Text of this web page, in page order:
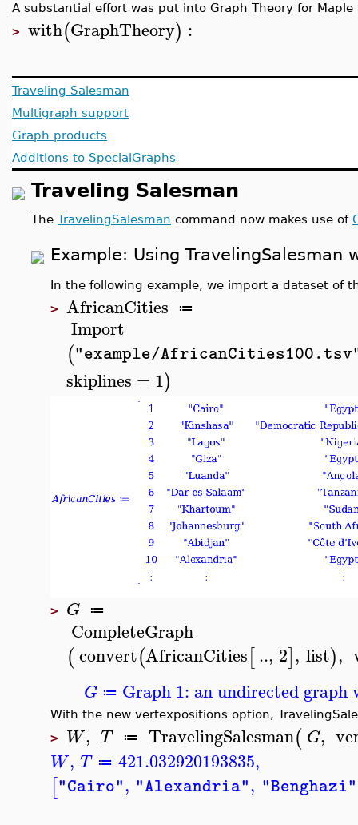
A substantial effort was put into Graph Theory for
> with(GraphTheory) :
Traveling Salesman
Multigraph support
Graph products
Additions to SpecialGraphs
Traveling Salesman
The TravelingSalesman command now makes use of
Example: Using TravelingSalesman
In the following example, we import a dataset of
> AfricanCities ≔
Import
("example/
skiplines = 1)
> G ≔
CompleteGraph
(convert(AfricanCities[.., 2], list),
G ≔ Graph 1: an undirected graph
With the new vertexpositions option,
> W, T ≔ TravelingSalesman( G,
W, T ≔ 421.032920193835,
["Cairo", "Alexandria", "Benghazi"